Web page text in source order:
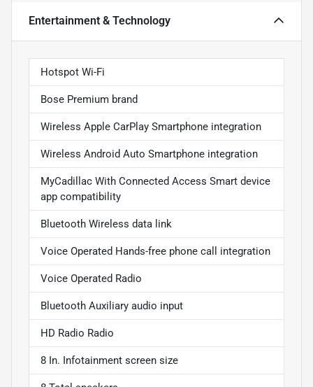
Entertainment & Technology
Hotspot Wi-Fi
Bose Premium brand
Wireless Apple CarPlay Smartphone integration
Wireless Android Auto Smartphone integration
MyCadillac With Connected Access Smart device
app compatibility
Bluetooth Wireless data link
Voice Operated Hands-free phone call integration
Voice Operated Radio
Bluetooth Auxiliary audio input
HD Radio Radio
8 In. Infotainment screen size